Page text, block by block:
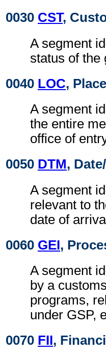
0030 CST,
A segment
status of the
0040 LOC,
A segment
the entire
office of
0050 DTM,
A segment
relevant to
date of
0060 GEI,
A segment
by a
programs,
under GSP,
0070 FII,